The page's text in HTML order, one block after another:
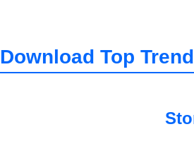
Download Top